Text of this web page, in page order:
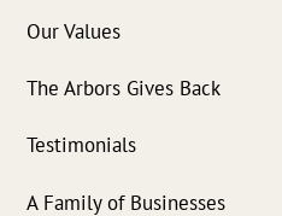
Our Values
The Arbors Gives Back
Testimonials
A Family of Businesses